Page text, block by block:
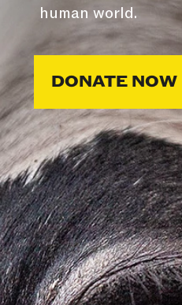
human world.
DONATE NOW